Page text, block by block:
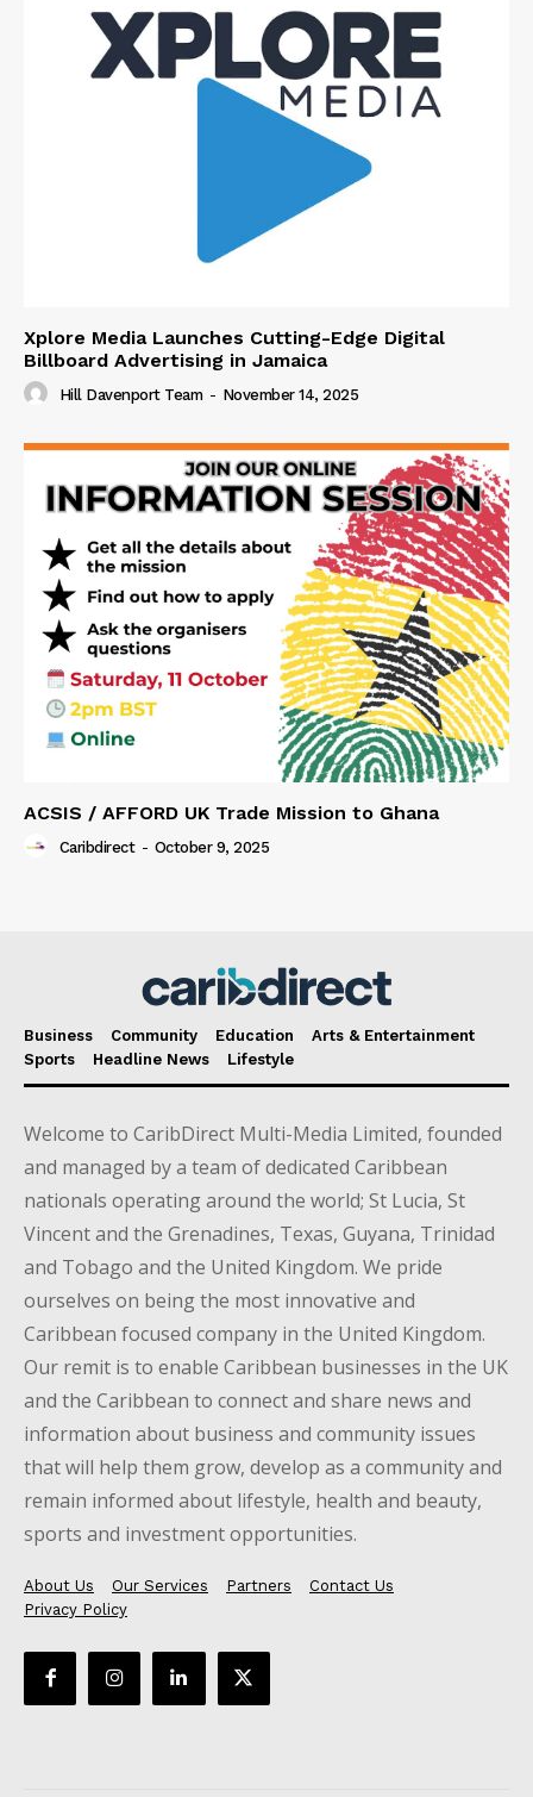
Xplore Media Launches Cutting-Edge Digital
Billboard Advertising in Jamaica
Hill Davenport Team - November 14, 2025
ACSIS / AFFORD UK Trade Mission to Ghana
Caribdirect - October 9, 2025
Business Community Education
Arts & Entertainment
Sports
Headline News Lifestyle
Welcome to CaribDirect Multi-Media Limited, founded
and managed by a team of dedicated Caribbean
nationals operating around the world; St Lucia, St
Vincent and the Grenadines, Texas, Guyana, Trinidad
and Tobago and the United Kingdom. We pride
ourselves on being the most innovative and
Caribbean focused company in the United Kingdom.
Our remit is to enable Caribbean businesses in the UK
and the Caribbean to connect and share news and
information about business and community issues
that will help them grow, develop as a community and
remain informed about lifestyle, health and beauty,
sports and investment opportunities.
About Us Our Services Partners
Contact Us
Privacy Policy